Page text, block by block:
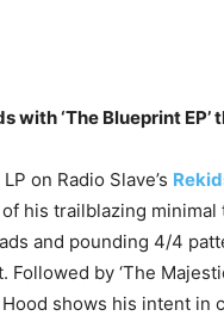
with ‘The Blueprint EP’
on Radio Slave’s
his trailblazing minimal
and pounding 4/4
by ‘The
shows his intent in